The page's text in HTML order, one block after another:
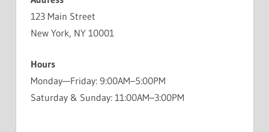
123 Main Street
New York, NY 10001
Hours
Monday—Friday: 9:00AM–5:00PM
Saturday & Sunday: 11:00AM–3:00PM